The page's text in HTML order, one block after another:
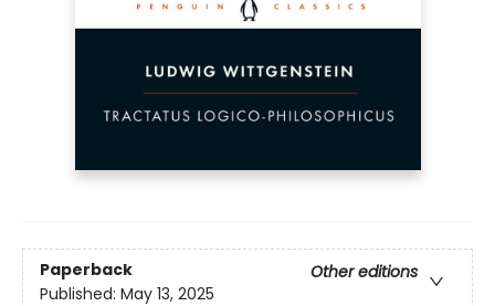
Paperback
Other editions
Published: May 13, 2025